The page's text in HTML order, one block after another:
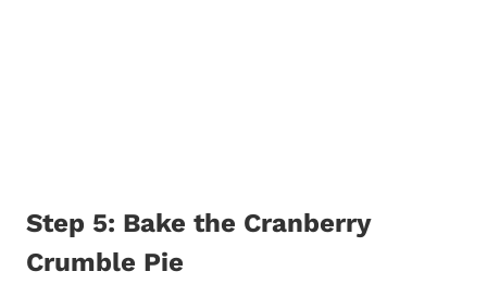
Step 5: Bake the Cranberry
Crumble Pie